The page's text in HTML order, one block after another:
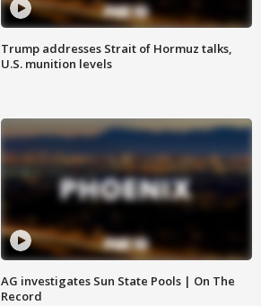
Trump addresses Strait of Hormuz talks,
U.S. munition levels
AG investigates Sun State Pools | On The
Record